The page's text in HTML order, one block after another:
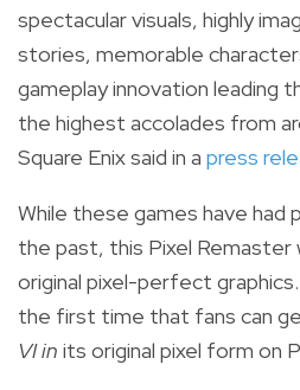
spectacular visuals, highly
stories, memorable
gameplay innovation leading
the highest accolades from
Square Enix said in a press
While these games have had
the past, this Pixel Remaster
original pixel-perfect graphics.
the first time that fans can
VI in its original pixel form on